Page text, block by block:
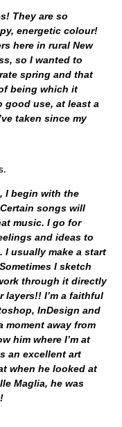
They are so
energetic colour!
here in rural New
so I wanted to
spring and that
being which it
good use, at least a
taken since my
I begin with the
songs will
music. I go for
and ideas to
I usually make a start
I sketch
through it directly
layers!! I’m a faithful
InDesign and
moment away from
him where I’m at
an excellent art
when he looked at
Maglia, he was